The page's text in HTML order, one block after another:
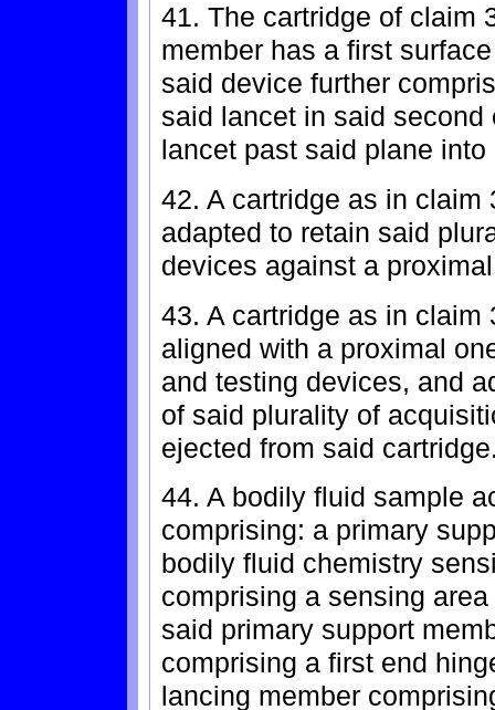
41. The cartridge of claim
member has a first
said device further
said lancet in said
lancet past said plane
42. A cartridge as in
adapted to retain said
devices against a
43. A cartridge as in
aligned with a proximal
and testing devices, and
of said plurality of
ejected from said
44. A bodily fluid sample
comprising: a primary
bodily fluid chemistry
comprising a sensing
said primary support
comprising a first end
lancing member